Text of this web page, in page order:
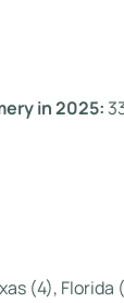
in 2025:
(4), Florida